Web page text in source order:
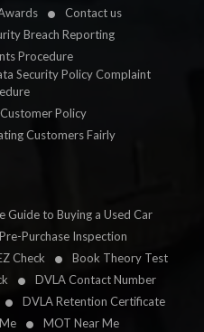
Contact us
Breach Reporting
Procedure
Security Policy Complaint
Policy
Customers Fairly
Guide to Buying a Used Car
Pre-Purchase Inspection
Check
Book Theory Test
DVLA Contact Number
DVLA Retention Certificate
MOT Near Me